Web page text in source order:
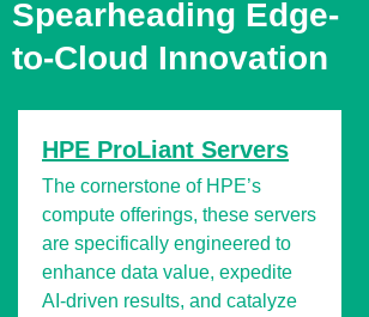
Spearheading Edge-
to-Cloud Innovation
HPE ProLiant Servers
The cornerstone of HPE’s
compute offerings, these servers
are specifically engineered to
enhance data value, expedite
AI-driven results, and catalyze